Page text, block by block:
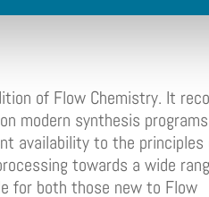
of Flow Chemistry. It
modern synthesis
availability to the principles
towards a wide
for both those new to Flow